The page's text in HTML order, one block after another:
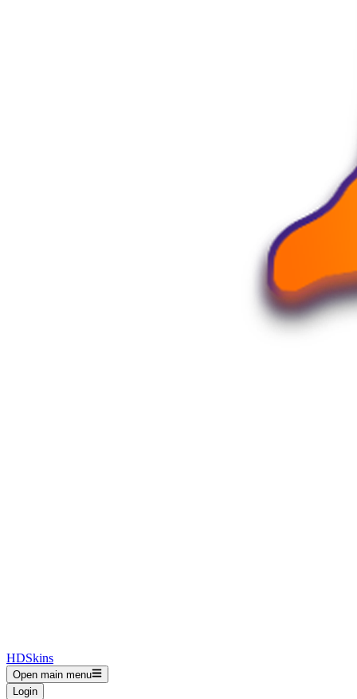
HDSkins
Open main menu
Login